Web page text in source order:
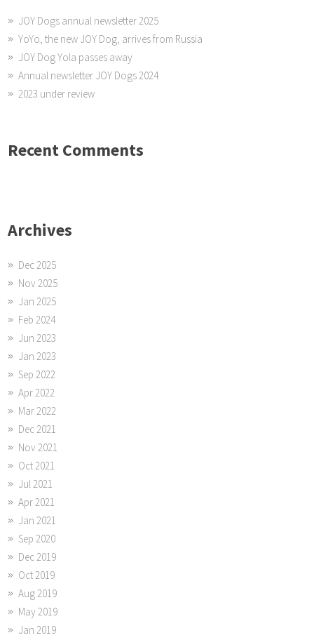
JOY Dogs annual newsletter 2025
YoYo, the new JOY Dog, arrives from Russia
JOY Dog Yola passes away
Annual newsletter JOY Dogs 2024
2023 under review
Recent Comments
Archives
Dec 2025
Nov 2025
Jan 2025
Feb 2024
Jun 2023
Jan 2023
Sep 2022
Apr 2022
Mar 2022
Dec 2021
Nov 2021
Oct 2021
Jul 2021
Apr 2021
Jan 2021
Sep 2020
Dec 2019
Oct 2019
Aug 2019
May 2019
Jan 2019